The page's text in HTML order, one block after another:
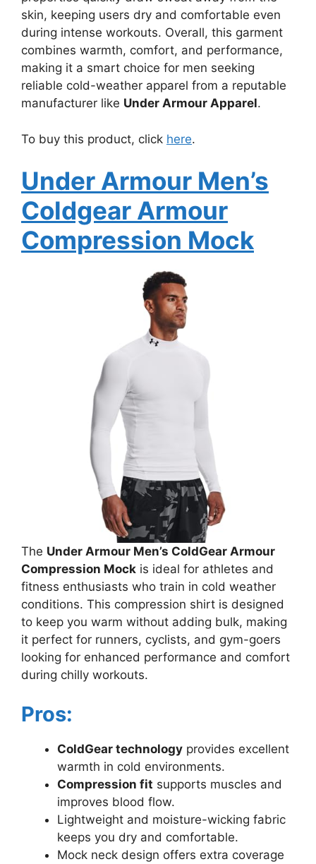
skin, keeping users dry and comfortable even
during intense workouts. Overall, this garment
combines warmth, comfort, and performance,
making it a smart choice for men seeking
reliable cold-weather apparel from a reputable
manufacturer like Under Armour Apparel.
To buy this product, click here.
Under Armour Men’s
Coldgear Armour
Compression Mock
The Under Armour Men’s ColdGear Armour
Compression Mock is ideal for athletes and
fitness enthusiasts who train in cold weather
conditions. This compression shirt is designed
to keep you warm without adding bulk, making
it perfect for runners, cyclists, and gym-goers
looking for enhanced performance and comfort
during chilly workouts.
Pros:
ColdGear technology provides excellent
warmth in cold environments.
Compression fit supports muscles and
improves blood flow.
Lightweight and moisture-wicking fabric
keeps you dry and comfortable.
Mock neck design offers extra coverage